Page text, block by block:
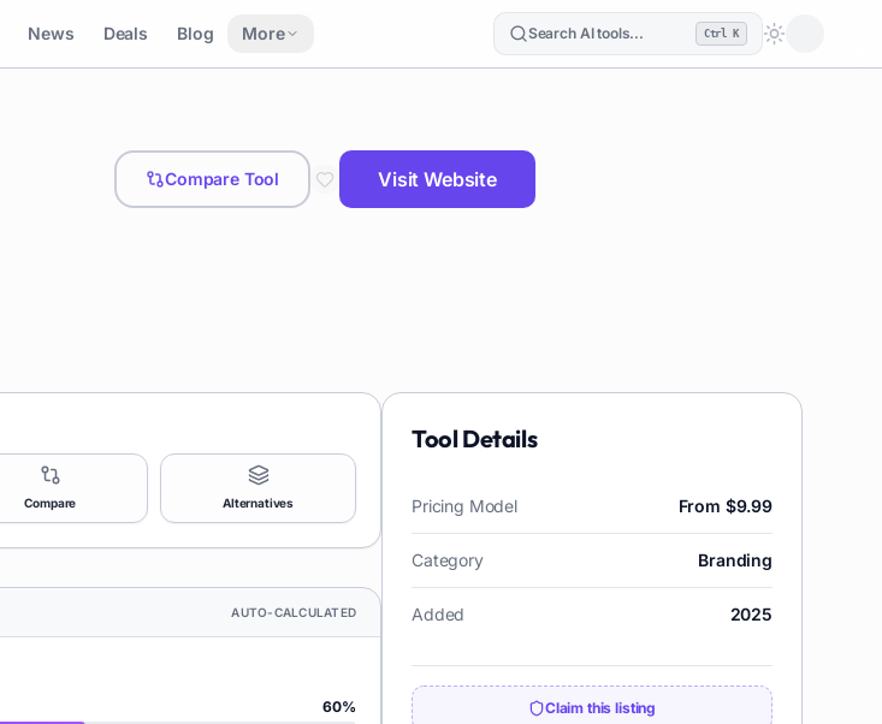
News Deals Blog More Search AI tools... Ctrl K
Loading
Compare Tool Visit Website
Compare Alternatives
AUTO-CALCULATED
60%
Tool Details
Pricing Model From $9.99
Category Branding
Added 2025
Claim this listing